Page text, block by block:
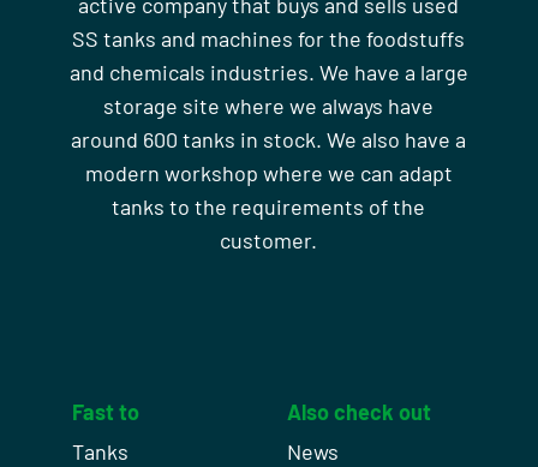
SS tanks and machines for the foodstuffs
and chemicals industries. We have a large
storage site where we always have
around 600 tanks in stock. We also have a
modern workshop where we can adapt
tanks to the requirements of the
customer.
Fast to
Tanks
Also check out
News